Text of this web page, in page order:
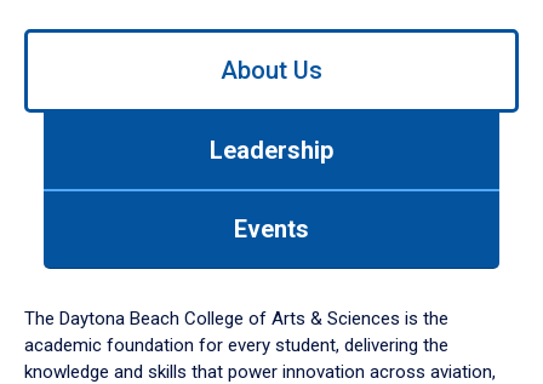
Use
down
arrow
to
About Us
Leadership
Events
The Daytona Beach College of Arts & Sciences is the
academic foundation for every student, delivering the
knowledge and skills that power innovation across aviation,